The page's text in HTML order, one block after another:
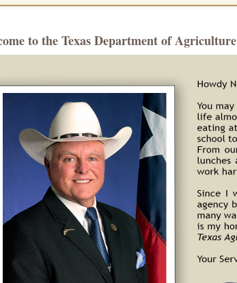
to the Texas Department of Agriculture